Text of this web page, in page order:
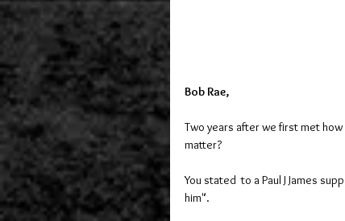
Bob Rae,
Two years after we first met
matter?
You stated  to a Paul J James
him".